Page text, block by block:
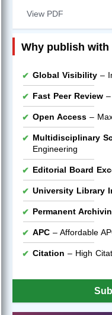
View PDF
Why publish with
Global Visibility –
Fast Peer Review
Open Access –
Multidisciplinary
Engineering
Editorial Board
University Library
Permanent
APC – Affordable
Citation – High